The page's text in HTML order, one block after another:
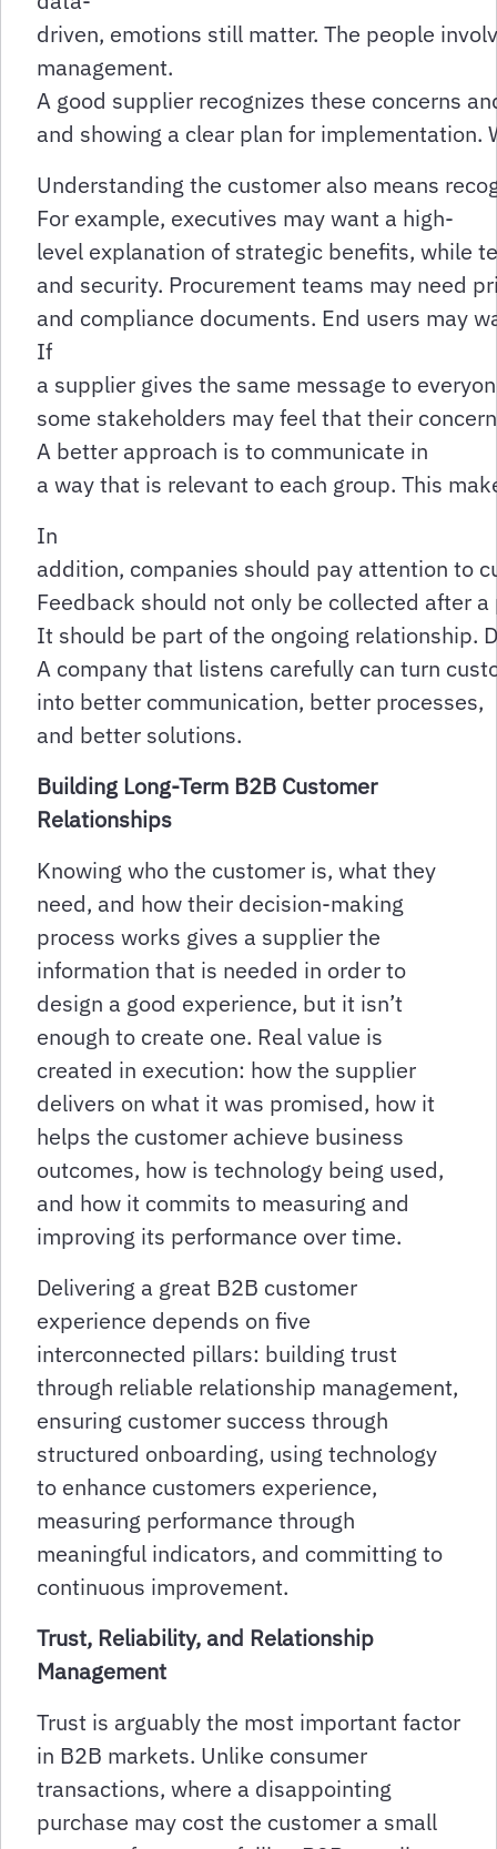
driven, emotions still matter. The people
management.
A good supplier recognizes these concerns
and showing a clear plan for
Understanding the customer also means
For example, executives may want a high-
level explanation of strategic benefits, while
and security. Procurement teams may need
and compliance documents. End users may
If
a supplier gives the same message to
some stakeholders may feel that their
A better approach is to communicate in
a way that is relevant to each group. This
In
addition, companies should pay attention to
Feedback should not only be collected after
It should be part of the ongoing relationship.
A company that listens carefully can turn
into better communication, better processes,
and better solutions.
Building Long-Term B2B Customer
Relationships
Knowing who the customer is, what they
need, and how their decision-making
process works gives a supplier the
information that is needed in order to
design a good experience, but it isn’t
enough to create one. Real value is
created in execution: how the supplier
delivers on what it was promised, how it
helps the customer achieve business
outcomes, how is technology being used,
and how it commits to measuring and
improving its performance over time.
Delivering a great B2B customer
experience depends on five
interconnected pillars: building trust
through reliable relationship management,
ensuring customer success through
structured onboarding, using technology
to enhance customers experience,
measuring performance through
meaningful indicators, and committing to
continuous improvement.
Trust, Reliability, and Relationship
Management
Trust is arguably the most important factor
in B2B markets. Unlike consumer
transactions, where a disappointing
purchase may cost the customer a small